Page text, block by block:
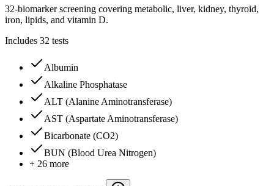
32-biomarker screening covering metabolic, liver, kidney, thyroid,
iron, lipids, and vitamin D.
Includes 32 tests
Albumin
Alkaline Phosphatase
ALT (Alanine Aminotransferase)
AST (Aspartate Aminotransferase)
Bicarbonate (CO2)
BUN (Blood Urea Nitrogen)
+ 26 more